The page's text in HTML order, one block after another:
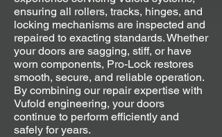
ensuring all rollers, tracks, hinges, and
locking mechanisms are inspected and
repaired to exacting standards. Whether
your doors are sagging, stiff, or have
worn components, Pro-Lock restores
smooth, secure, and reliable operation.
By combining our repair expertise with
Vufold engineering, your doors
continue to perform efficiently and
safely for years.